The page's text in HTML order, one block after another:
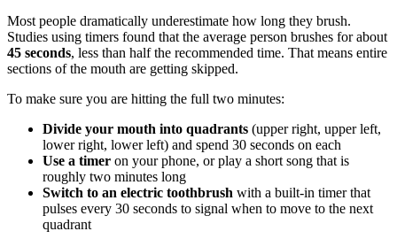
Most people dramatically underestimate how long they brush.
Studies using timers found that the average person brushes for about
45 seconds, less than half the recommended time. That means entire
sections of the mouth are getting skipped.
To make sure you are hitting the full two minutes:
Divide your mouth into quadrants (upper right, upper left,
lower right, lower left) and spend 30 seconds on each
Use a timer on your phone, or play a short song that is
roughly two minutes long
Switch to an electric toothbrush with a built-in timer that
pulses every 30 seconds to signal when to move to the next
quadrant